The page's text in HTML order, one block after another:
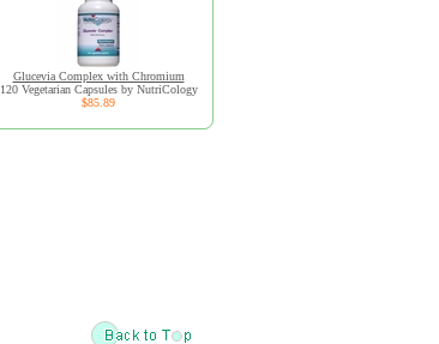
Glucevia Complex with Chromium
120 Vegetarian Capsules by NutriCology
$85.89